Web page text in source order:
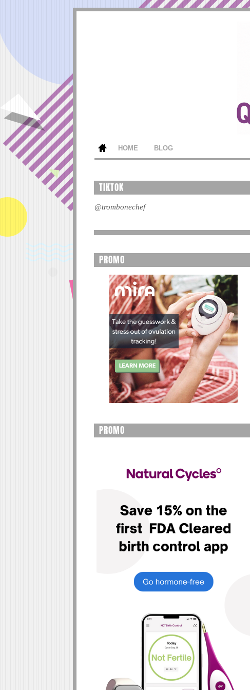
HOME BLOG
TIKTOK
@trombonechef
PROMO
PROMO